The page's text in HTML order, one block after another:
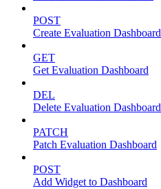
POST
Create Evaluation Dashboard
GET
Get Evaluation Dashboard
DEL
Delete Evaluation Dashboard
PATCH
Patch Evaluation Dashboard
POST
Add Widget to Dashboard